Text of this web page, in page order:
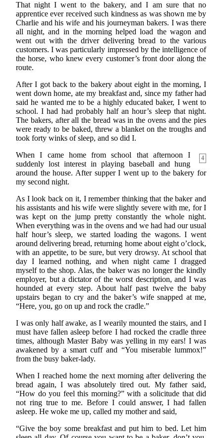
That night I went to the bakery, and I am sure that no
apprentice ever received such kindness as was shown me by
Charlie and his wife and his journeyman bakers. I was there
all night, and in the morning helped load the wagon and
went out with the driver delivering bread to the various
customers. I was particularly impressed by the intelligence of
the horse, who knew every customer’s front door along the
route.
After I got back to the bakery about eight in the morning, I
went down home, ate my breakfast and, since my father had
said he wanted me to be a highly educated baker, I went to
school. I had had probably half an hour’s sleep that night.
The bakers, after all the bread was in the ovens and the pies
were ready to be baked, threw a blanket on the troughs and
took forty winks of sleep, and so did I.
When I came home from school that afternoon I
4
suddenly lost interest in playing baseball and hung
around the house. After supper I went up to the bakery for
my second night.
As I look back on it, I remember thinking that the baker and
his assistants and his wife were slightly severe with me, for I
was kept on the jump pretty constantly the whole night.
When everything was in the ovens and we had had our usual
half hour’s sleep, we started loading the wagons. I went
around delivering bread, returning home about eight o’clock,
with an appetite, to be sure, but very drowsy. At school that
day I learned nothing, and when night came I dragged
myself to the shop. Alas, the baker was no longer the kindly
employer, but a dictator of the worst description, and I was
hounded at every step. About half past twelve the baby
upstairs began to cry and the baker’s wife snapped at me,
“Here, you, go on up and rock the cradle.”
I was only half awake, as I wearily mounted the stairs, and I
must have fallen asleep before I had rocked the cradle three
times, although Master Baby was yelling in my ears! I was
awakened by a smart cuff and “You miserable lummox!”
from the busy baker-lady.
When I reached home the next morning after delivering the
bread again, I was absolutely tired out. My father said,
“How do you feel this morning?” with a solicitude that did
not ring true to me. Before I could answer, I had fallen
asleep. He woke me up, called my mother and said,
“Give the boy some breakfast and put him to bed. Let him